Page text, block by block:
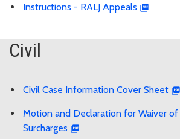
Instructions - RALJ Appeals
Civil
Civil Case Information Cover Sheet
Motion and Declaration for Waiver of
Surcharges